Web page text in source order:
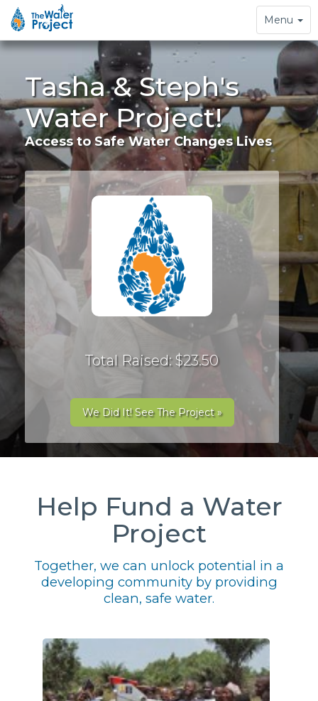
Toggle
navigation
Menu
Tasha & Steph's
Water Project!
Access to Safe Water Changes Lives
Total Raised: $23.50
We Did It! See The Project »
Help Fund a Water
Project
Together, we can unlock potential in a
developing community by providing
clean, safe water.